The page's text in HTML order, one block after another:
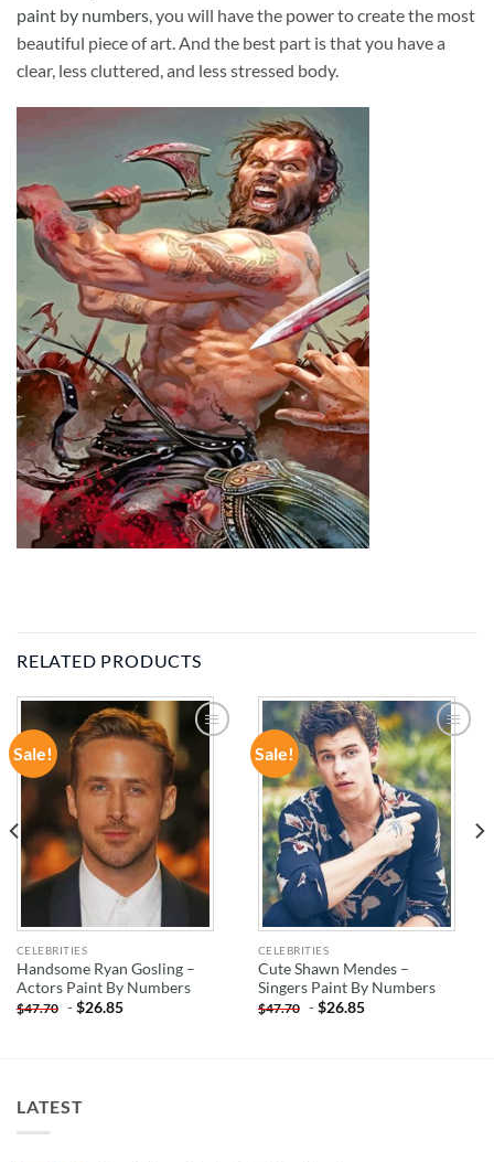
paint by numbers, you will have the power to create the most
beautiful piece of art. And the best part is that you have a
clear, less cluttered, and less stressed body.
RELATED PRODUCTS
Sale!
ADD TO
WISHLIST
CELEBRITIES
Handsome Ryan Gosling –
Actors Paint By Numbers
$47.70 -$26.85
Sale!
ADD TO
WISHLIST
CELEBRITIES
Cute Shawn Mendes –
Singers Paint By Numbers
$47.70 -$26.85
LATEST